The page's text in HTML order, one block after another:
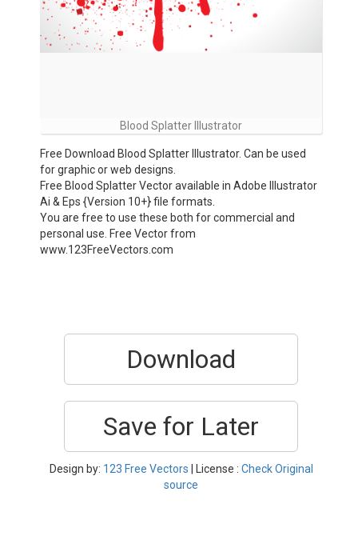
Blood Splatter Illustrator
Free Download Blood Splatter Illustrator. Can be used
for graphic or web designs.
Free Blood Splatter Vector available in Adobe Illustrator
Ai & Eps {Version 10+} file formats.
You are free to use these both for commercial and
personal use. Free Vector from
www.123FreeVectors.com
Download
Save for Later
Design by: 123 Free Vectors | License : Check Original
source